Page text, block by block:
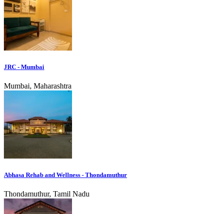
JRC - Mumbai
Mumbai, Maharashtra
Abhasa Rehab and Wellness - Thondamuthur
Thondamuthur, Tamil Nadu